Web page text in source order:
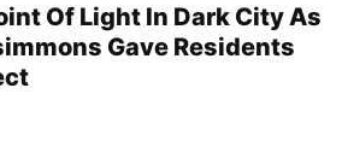
Of Light In Dark City As
Gave Residents